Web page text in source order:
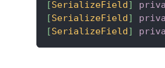
[SerializeField]
[SerializeField]
[SerializeField]